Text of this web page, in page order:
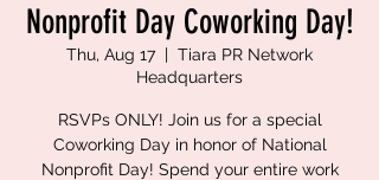
Nonprofit Day Coworking Day!
Thu, Aug 17
  |
Tiara PR Network
Headquarters
RSVPs ONLY! Join us for a special
Coworking Day in honor of National
Nonprofit Day! Spend your entire work